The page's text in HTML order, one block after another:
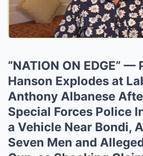
“NATION ON EDGE” —
Hanson Explodes at
Anthony Albanese
Special Forces Police
a Vehicle Near Bondi,
Seven Men and